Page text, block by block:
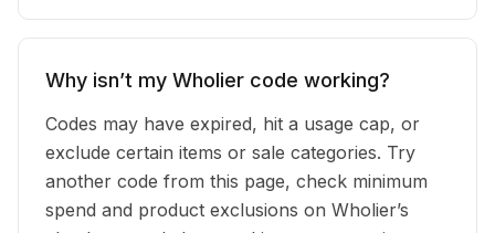
Why isn’t my Wholier code working?
Codes may have expired, hit a usage cap, or
exclude certain items or sale categories. Try
another code from this page, check minimum
spend and product exclusions on Wholier’s